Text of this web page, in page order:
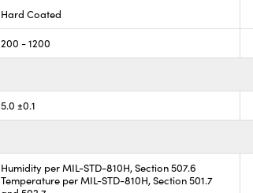
Hard Coated
200 - 1200
5.0 ±0.1
Humidity per MIL-STD-810H, Section 507.6
Temperature per MIL-STD-810H, Section 501.7